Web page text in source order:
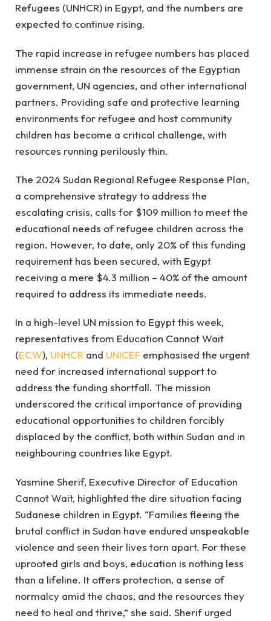
Refugees (UNHCR) in Egypt, and the numbers are
expected to continue rising.
The rapid increase in refugee numbers has placed
immense strain on the resources of the Egyptian
government, UN agencies, and other international
partners. Providing safe and protective learning
environments for refugee and host community
children has become a critical challenge, with
resources running perilously thin.
The 2024 Sudan Regional Refugee Response Plan,
a comprehensive strategy to address the
escalating crisis, calls for $109 million to meet the
educational needs of refugee children across the
region. However, to date, only 20% of this funding
requirement has been secured, with Egypt
receiving a mere $4.3 million – 40% of the amount
required to address its immediate needs.
In a high-level UN mission to Egypt this week,
representatives from Education Cannot Wait
(ECW), UNHCR and UNICEF emphasised the urgent
need for increased international support to
address the funding shortfall. The mission
underscored the critical importance of providing
educational opportunities to children forcibly
displaced by the conflict, both within Sudan and in
neighbouring countries like Egypt.
Yasmine Sherif, Executive Director of Education
Cannot Wait, highlighted the dire situation facing
Sudanese children in Egypt. “Families fleeing the
brutal conflict in Sudan have endured unspeakable
violence and seen their lives torn apart. For these
uprooted girls and boys, education is nothing less
than a lifeline. It offers protection, a sense of
normalcy amid the chaos, and the resources they
need to heal and thrive,” she said. Sherif urged